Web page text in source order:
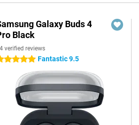
Galaxy Buds 4
Black
verified reviews
stars Fantastic 9.5